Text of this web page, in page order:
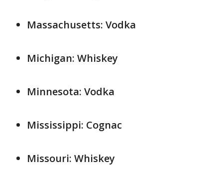
Massachusetts: Vodka
Michigan: Whiskey
Minnesota: Vodka
Mississippi: Cognac
Missouri: Whiskey